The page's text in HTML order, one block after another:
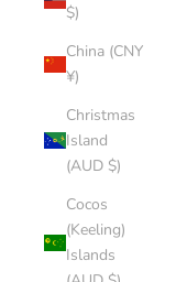
$)
China (CNY
¥)
Christmas
Island
(AUD $)
Cocos
(Keeling)
Islands